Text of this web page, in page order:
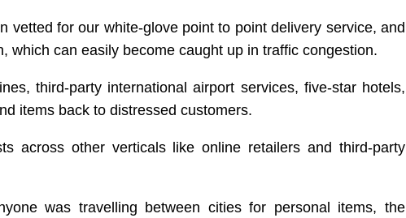
vetted for our white-glove point to point delivery service, and
which can easily become caught up in traffic congestion.
third-party international airport services, five-star hotels,
items back to distressed customers.
across other verticals like online retailers and third-party
was travelling between cities for personal items, the